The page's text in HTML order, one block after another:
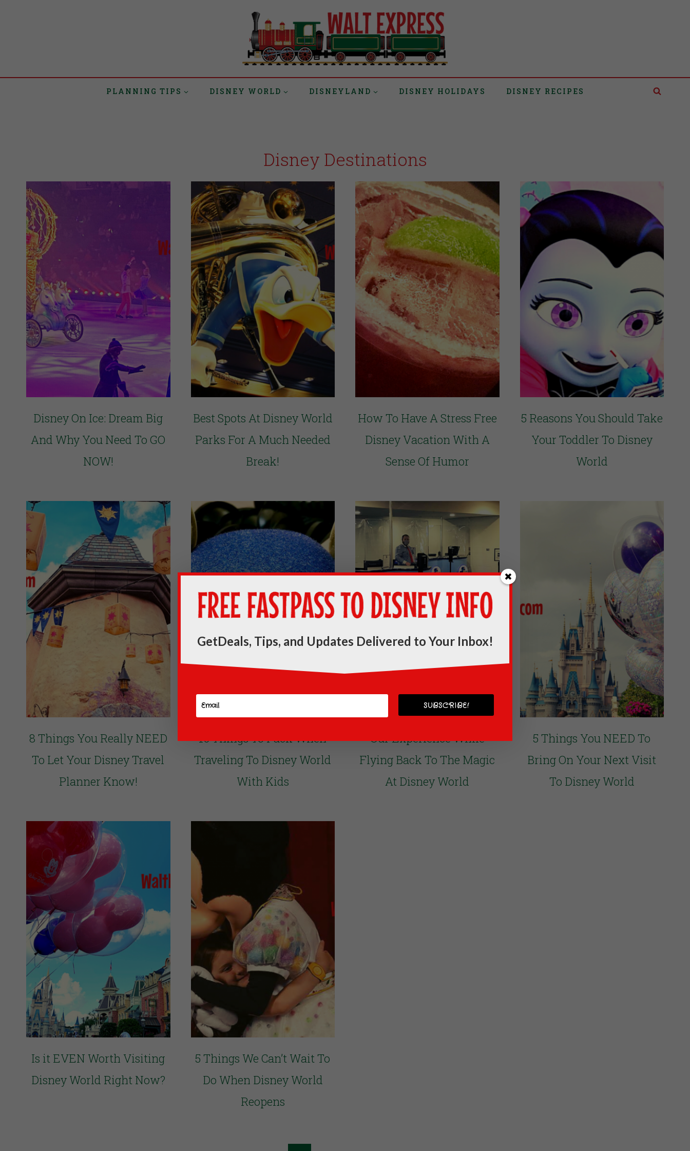
PLANNING TIPS DISNEY WORLD DISNEYLAND DISNEY HOLIDAYS DISNEY RECIPES
Disney Destinations
Disney On Ice: Dream Big
And Why You Need To GO
NOW!
Best Spots At Disney World
Parks For A Much Needed
Break!
How To Have A Stress Free
Disney Vacation With A
Sense Of Humor
5 Reasons You Should Take
Your Toddler To Disney
World
8 Things You Really NEED
To Let Your Disney Travel
Planner Know!
10 Things To Pack When
Traveling To Disney World
With Kids
Our Experience While
Flying Back To The Magic
At Disney World
5 Things You NEED To
Bring On Your Next Visit
To Disney World
Is it EVEN Worth Visiting
Disney World Right Now?
5 Things We Can’t Wait To
Do When Disney World
Reopens
GetDeals, Tips, and Updates Delivered to Your Inbox!
SUBSCRIBE!